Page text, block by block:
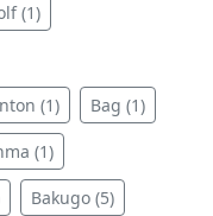
(1)
(1) Bag (1)
(1)
Bakugo (5)